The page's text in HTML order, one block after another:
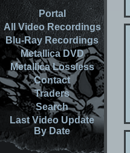
Portal
All Video Recordings
Blu-Ray Recordings
Metallica DVD
Metallica Lossless
Contact
Traders
Search
Last Video Update
By Date